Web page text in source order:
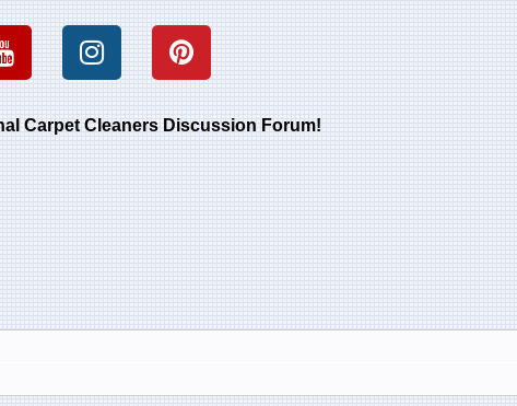
Carpet Cleaners Discussion Forum!